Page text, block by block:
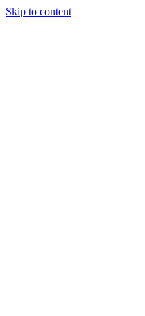
Skip to content